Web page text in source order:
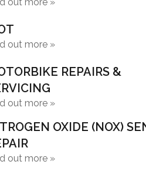
out more »
REPAIRS &
out more »
OXIDE (NOX)
out more »